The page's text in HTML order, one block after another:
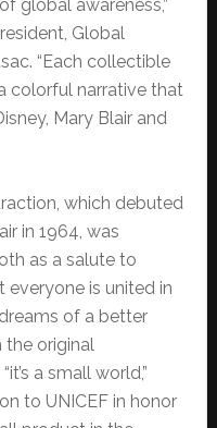
global awareness,”
Global
“Each collectible
colorful narrative that
Mary Blair and
which debuted
in 1964, was
as a salute to
everyone is united in
of a better
the original
a small world,”
to UNICEF in honor